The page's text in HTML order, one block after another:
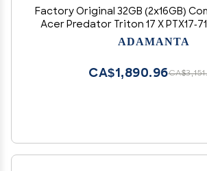
Factory Original 32GB (2x16GB)
Acer Predator Triton 17 X PTX17-
4800MHz PC5-38400 SODIMM 1Rx8
ADAMANTA
CA$1,890.96